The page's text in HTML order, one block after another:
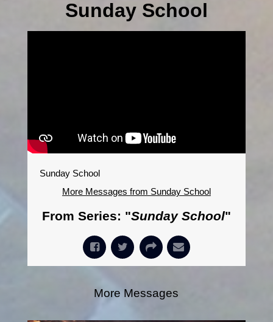
Sunday School
Sunday School
More Messages from Sunday School
From Series: "Sunday School"
More Messages